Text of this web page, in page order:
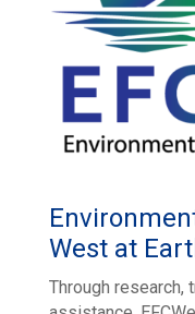
West at
Through research,